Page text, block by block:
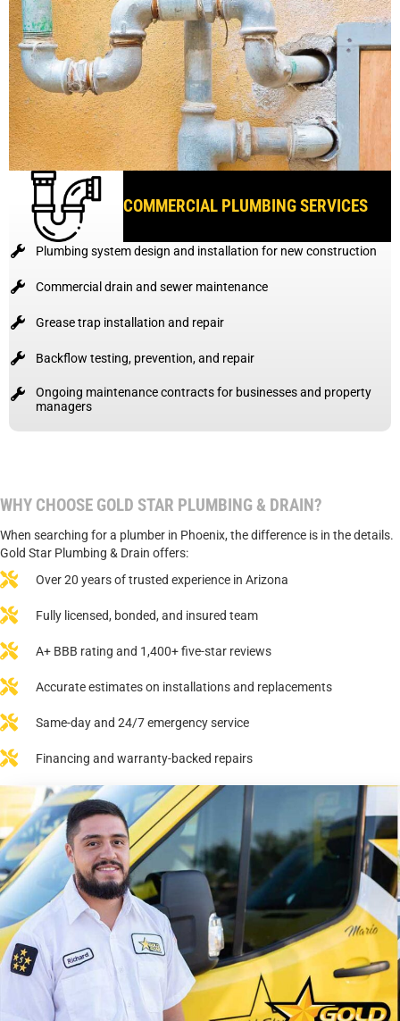
COMMERCIAL PLUMBING SERVICES
Plumbing system design and installation for new construction
Commercial drain and sewer maintenance
Grease trap installation and repair
Backflow testing, prevention, and repair
Ongoing maintenance contracts for businesses and property
managers
WHY CHOOSE GOLD STAR PLUMBING & DRAIN?
When searching for a plumber in Phoenix, the difference is in the details.
Gold Star Plumbing & Drain offers:
Over 20 years of trusted experience in Arizona
Fully licensed, bonded, and insured team
A+ BBB rating and 1,400+ five-star reviews
Accurate estimates on installations and replacements
Same-day and 24/7 emergency service
Financing and warranty-backed repairs